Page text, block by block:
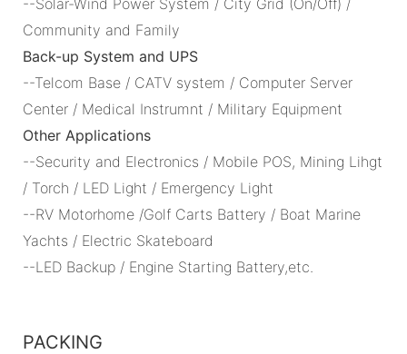
Community and Family
Back-up System and UPS
--Telcom Base / CATV system / Computer Server
Center / Medical Instrumnt / Military Equipment
Other Applications
--Security and Electronics / Mobile POS, Mining Lihgt
/ Torch / LED Light / Emergency Light
--RV Motorhome /Golf Carts Battery / Boat Marine
Yachts / Electric Skateboard
--LED Backup / Engine Starting Battery,etc.
PACKING